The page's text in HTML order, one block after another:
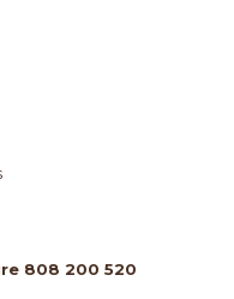
808 200 520